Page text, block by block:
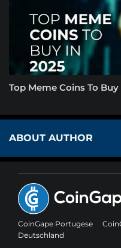
Top Meme Coins To
ABOUT AUTHOR
CoinGape Portugese
Deutschland